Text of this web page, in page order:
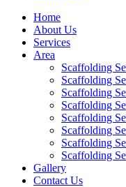
Home
About Us
Services
Area
Scaffolding
Scaffolding
Scaffolding
Scaffolding
Scaffolding
Scaffolding
Scaffolding
Scaffolding
Gallery
Contact Us